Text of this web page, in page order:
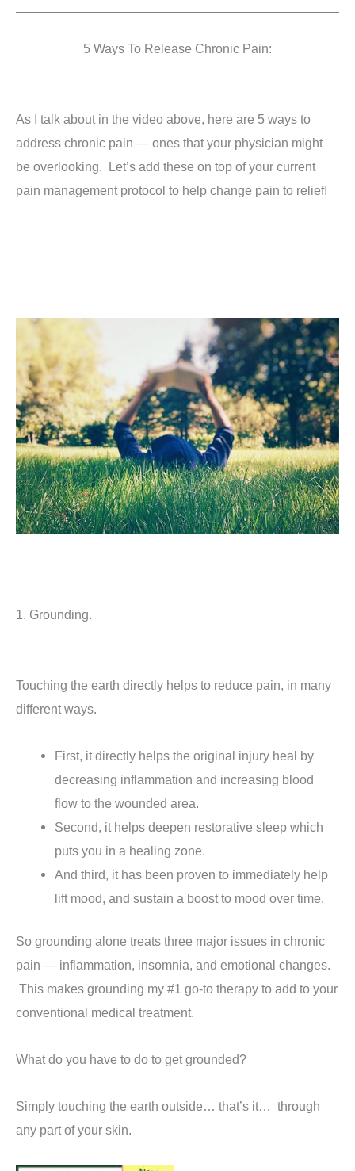
5 Ways To Release Chronic Pain:
As I talk about in the video above, here are 5 ways to
address chronic pain — ones that your physician might
be overlooking. Let’s add these on top of your current
pain management protocol to help change pain to relief!
1. Grounding.
Touching the earth directly helps to reduce pain, in many
different ways.
First, it directly helps the original injury heal by
decreasing inflammation and increasing blood
flow to the wounded area.
Second, it helps deepen restorative sleep which
puts you in a healing zone.
And third, it has been proven to immediately help
lift mood, and sustain a boost to mood over time.
So grounding alone treats three major issues in chronic
pain — inflammation, insomnia, and emotional changes.
This makes grounding my #1 go-to therapy to add to your
conventional medical treatment.
What do you have to do to get grounded?
Simply touching the earth outside… that’s it… through
any part of your skin.